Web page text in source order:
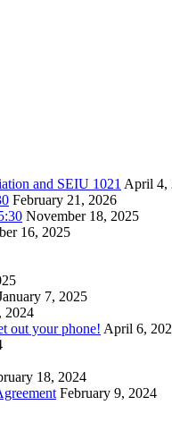
and SEIU 1021 April 4,
February 21, 2026
November 18, 2025
16, 2025
7, 2025
2024
out your phone! April 6,
18, 2024
February 9, 2024